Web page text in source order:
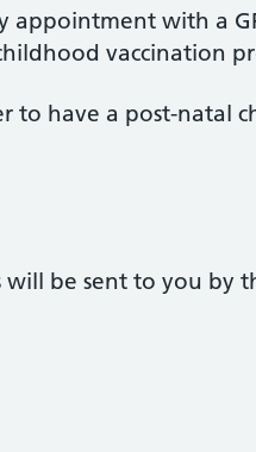
appointment with a
vaccination
have a post-natal
be sent to you by